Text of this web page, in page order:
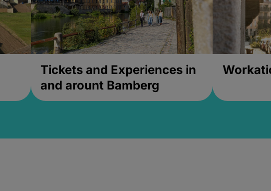
Tickets and Experiences in
and arount Bamberg